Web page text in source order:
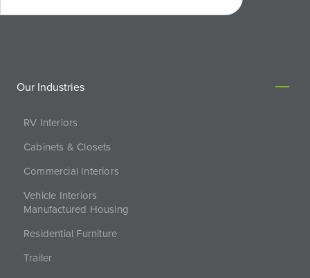
Our Industries
RV Interiors
Cabinets & Closets
Commercial Interiors
Vehicle Interiors
Manufactured Housing
Residential Furniture
Trailer